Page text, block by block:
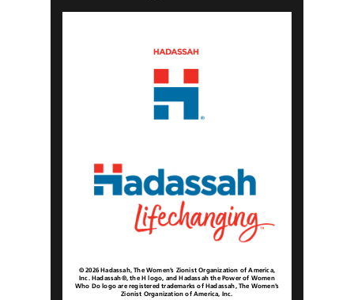
© 2026 Hadassah, The Women’s Zionist Organization of America,
Inc. Hadassah®, the H logo, and Hadassah the Power of Women
Who Do logo are registered trademarks of Hadassah, The Women’s
Zionist Organization of America, Inc.